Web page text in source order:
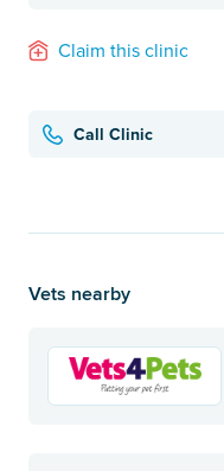
Claim this clinic
Call Clinic
Vets nearby